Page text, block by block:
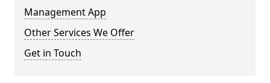
Management App
Other Services We Offer
Get in Touch